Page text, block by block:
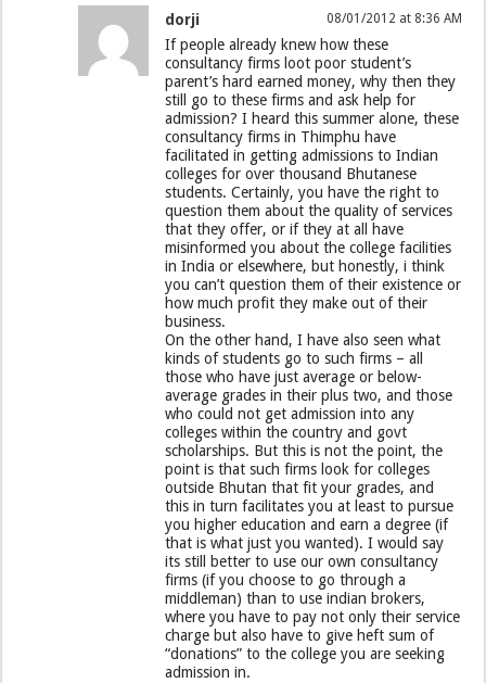
dorji 08/01/2012 at 8:36 AM
If people already knew how these
consultancy firms loot poor student’s
parent’s hard earned money, why then they
still go to these firms and ask help for
admission? I heard this summer alone, these
consultancy firms in Thimphu have
facilitated in getting admissions to Indian
colleges for over thousand Bhutanese
students. Certainly, you have the right to
question them about the quality of services
that they offer, or if they at all have
misinformed you about the college facilities
in India or elsewhere, but honestly, i think
you can’t question them of their existence or
how much profit they make out of their
business.
On the other hand, I have also seen what
kinds of students go to such firms – all
those who have just average or below-
average grades in their plus two, and those
who could not get admission into any
colleges within the country and govt
scholarships. But this is not the point, the
point is that such firms look for colleges
outside Bhutan that fit your grades, and
this in turn facilitates you at least to pursue
you higher education and earn a degree (if
that is what just you wanted). I would say
its still better to use our own consultancy
firms (if you choose to go through a
middleman) than to use indian brokers,
where you have to pay not only their service
charge but also have to give heft sum of
“donations” to the college you are seeking
admission in.